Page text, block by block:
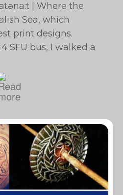
| Where the
Sea, which
print designs.
SFU bus, I walked a